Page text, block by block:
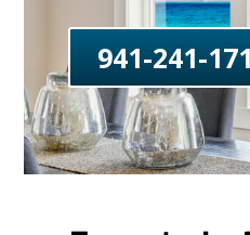
941-241-